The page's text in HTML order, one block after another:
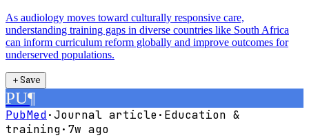
As audiology moves toward culturally responsive care,
understanding training gaps in diverse countries like South Africa
can inform curriculum reform globally and improve outcomes for
underserved populations.
＋Save
PU¶
PubMed·Journal article· Education &
training· 7w ago